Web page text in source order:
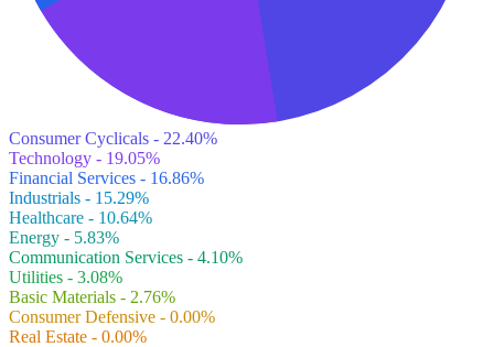
Consumer Cyclicals - 22.40%
Technology - 19.05%
Financial Services - 16.86%
Industrials - 15.29%
Healthcare - 10.64%
Energy - 5.83%
Communication Services - 4.10%
Utilities - 3.08%
Basic Materials - 2.76%
Consumer Defensive - 0.00%
Real Estate - 0.00%